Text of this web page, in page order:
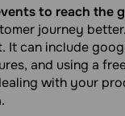
to reach the
journey
can include
and using a
with your